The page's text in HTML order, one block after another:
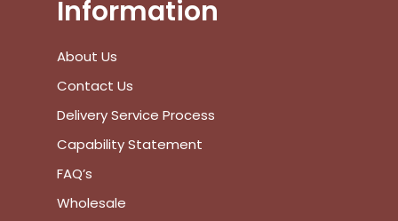
Go To Shop
Information
About Us
Contact Us
Delivery Service Process
Capability Statement
FAQ’s
Wholesale